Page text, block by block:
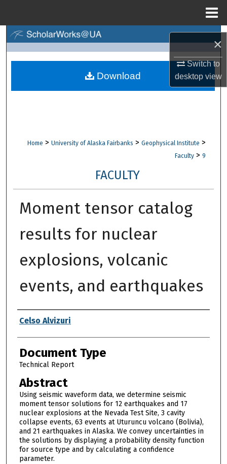
×
Switch to
desktopview
Browse Collections
Digital Commons Network™
Home > University of Alaska Fairbanks > Geophysical Institute >
Faculty > 9
FACULTY
Moment tensor catalog
results for nuclear
explosions, volcanic
events, and earthquakes
Authors
Celso Alvizuri
Document Type
Technical Report
Abstract
Using seismic waveform data, we determine seismic
moment tensor solutions for 12 earthquakes and 17
nuclear explosions at the Nevada Test Site, 3 cavity
collapse events, 63 events at Uturuncu volcano (Bolivia),
and 21 earthquakes in Alaska. We convey uncertainties in
the solutions by displaying a probability density function
for source type and by calculating a confidence
parameter.
Download